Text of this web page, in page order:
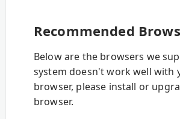
Recommended
Below are the browsers we
system doesn't work well with
browser, please install or
browser.